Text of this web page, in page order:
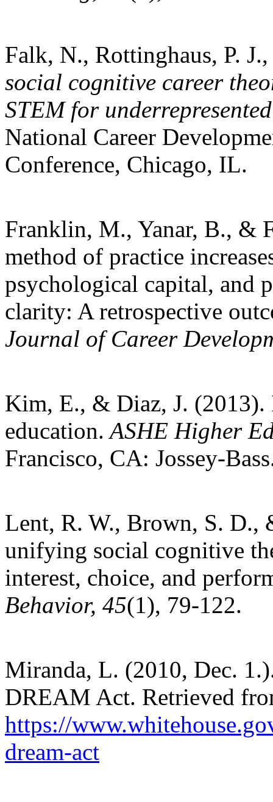
Falk, N., Rottinghaus, P.
social cognitive career
STEM for
National Career
Conference, Chicago, IL.
Franklin, M., Yanar, B., &
method of practice
psychological capital, and
clarity: A retrospective
Journal of Career
Kim, E., & Diaz, J. (2013).
education. ASHE Higher
Francisco, CA: Jossey-
Lent, R. W., Brown, S. D.,
unifying social cognitive
interest, choice, and
Behavior, 45(1), 79-122.
Miranda, L. (2010, Dec.
DREAM Act. Retrieved
https://
dream-act